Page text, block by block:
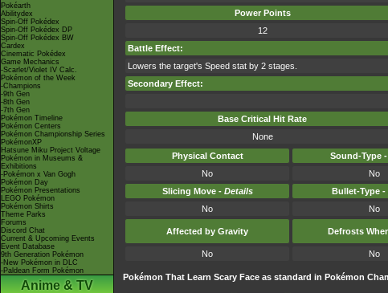
Pokéarth
Abilitydex
Spin-Off Pokédex
Spin-Off Pokédex DP
Spin-Off Pokédex BW
Cardex
Cinematic Pokédex
Game Mechanics
-Scarlet/Violet IV Calc.
Pokémon of the Week
-Champions
-9th Gen
-8th Gen
-7th Gen
Pokémon Timeline
Pokémon Centers
Pokémon Championship Series
PokémonXP
Hatsune Miku Project Voltage
Pokémon in Museums &
Exhibitions
-Pokémon x Van Gogh
Pokémon Day
Pokémon Presentations
LEGO Pokémon
Pokémon Shirts
Theme Parks
Forums
Discord Chat
Current & Upcoming Events
Event Database
9th Generation Pokémon
-New Pokémon in DLC
-Paldean Form Pokémon
Anime & TV
Power Points
12
Battle Effect:
Lowers the target's Speed stat by 2 stages.
Secondary Effect:
Base Critical Hit Rate
None
Physical Contact
Sound-Type -
No
No
Slicing Move - Details Bullet-Type -
No
No
Affected by Gravity Defrosts
No No
Pokémon That Learn Scary Face as standard in Pokémon